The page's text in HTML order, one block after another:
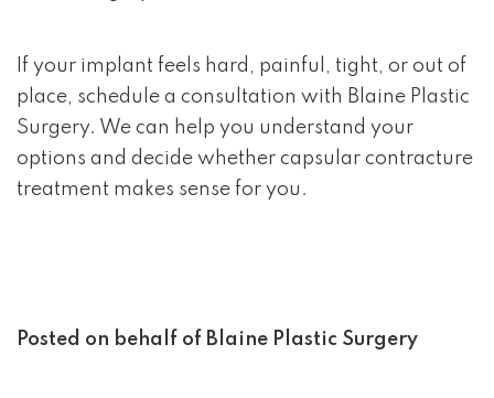
If your implant feels hard, painful, tight, or out of
place, schedule a consultation with Blaine Plastic
Surgery. We can help you understand your
options and decide whether capsular contracture
treatment makes sense for you.
Posted on behalf of Blaine Plastic Surgery